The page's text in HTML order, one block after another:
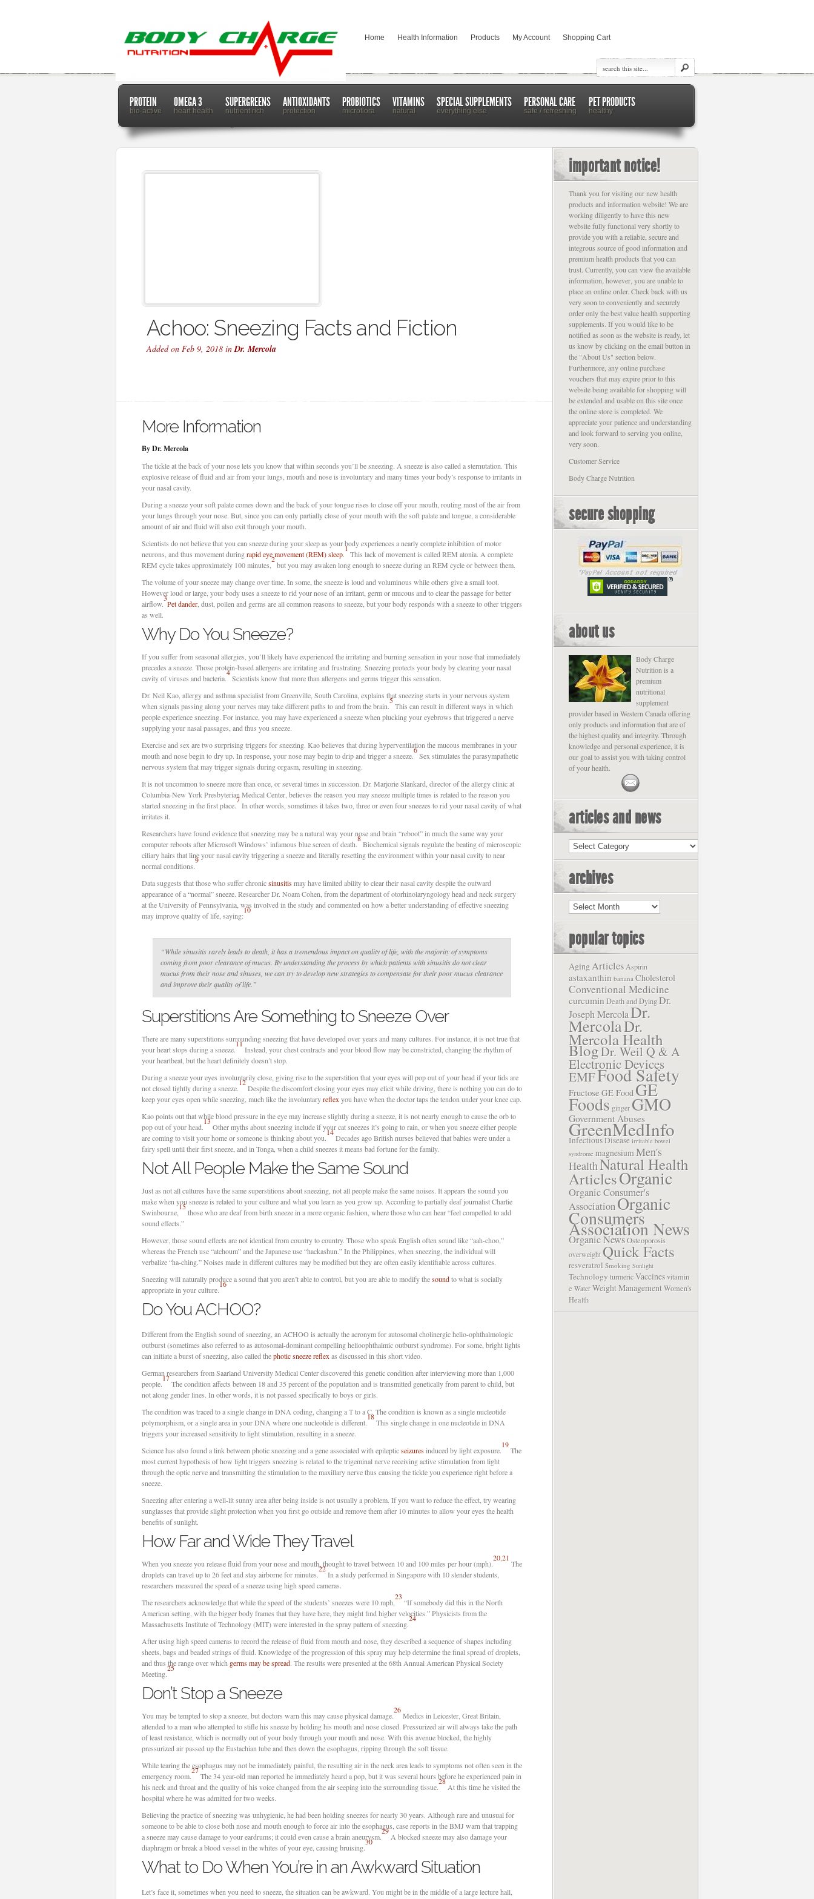
Home Health Information Products My Account Shopping Cart
PROTEIN
bio-active
OMEGA 3
heart health
SUPERGREENS
nutrient rich
ANTIOXIDANTS
protection
PROBIOTICS
microflora
VITAMINS
natural
SPECIAL SUPPLEMENTS
everything else
PERSONAL CARE
safe / refreshing
PET PRODUCTS
healthy
Home
Achoo: Sneezing Facts and Fiction
Added on Feb 9, 2018 inDr. Mercola
More Information
By Dr. Mercola
The tickle at the back of your nose lets you know that within seconds you’ll be sneezing. A sneeze is also called a sternutation. This
explosive release of fluid and air from your lungs, mouth and nose is involuntary and many times your body’s response to irritants in
your nasal cavity.
During a sneeze your soft palate comes down and the back of your tongue rises to close off your mouth, routing most of the air from
your lungs through your nose. But, since you can only partially close of your mouth with the soft palate and tongue, a considerable
amount of air and fluid will also exit through your mouth.
Scientists do not believe that you can sneeze during your sleep as your body experiences a nearly complete inhibition of motor
neurons, and thus movement duringrapid eye movement (REM) sleep.
1
This lack of movement is called REM atonia. A complete
REM cycle takes approximately 100 minutes,
2
but you may awaken long enough to sneeze during an REM cycle or between them.
The volume of your sneeze may change over time. In some, the sneeze is loud and voluminous while others give a small toot.
However loud or large, your body uses a sneeze to rid your nose of an irritant, germ or mucous and to clear the passage for better
airflow.
3
Pet dander , dust, pollen and germs are all common reasons to sneeze, but your body responds with a sneeze to other triggers
as well.
Why Do You Sneeze?
If you suffer from seasonal allergies, you’ll likely have experienced the irritating and burning sensation in your nose that immediately
precedes a sneeze. Those protein-based allergens are irritating and frustrating. Sneezing protects your body by clearing your nasal
cavity of viruses and bacteria.
4
Scientists know that more than allergens and germs trigger this sensation.
Dr. Neil Kao, allergy and asthma specialist from Greenville, South Carolina, explains that sneezing starts in your nervous system
when signals passing along your nerves may take different paths to and from the brain.
5
This can result in different ways in which
people experience sneezing. For instance, you may have experienced a sneeze when plucking your eyebrows that triggered a nerve
supplying your nasal passages, and thus you sneeze.
Exercise and sex are two surprising triggers for sneezing. Kao believes that during hyperventilation the mucous membranes in your
mouth and nose begin to dry up. In response, your nose may begin to drip and trigger a sneeze.
6
Sex stimulates the parasympathetic
nervous system that may trigger signals during orgasm, resulting in sneezing.
It is not uncommon to sneeze more than once, or several times in succession. Dr. Marjorie Slankard, director of the allergy clinic at
Columbia-New York Presbyterian Medical Center, believes the reason you may sneeze multiple times is related to the reason you
started sneezing in the first place.
7
In other words, sometimes it takes two, three or even four sneezes to rid your nasal cavity of what
irritates it.
Researchers have found evidence that sneezing may be a natural way your nose and brain “reboot” in much the same way your
computer reboots after Microsoft Windows’ infamous blue screen of death.
8
Biochemical signals regulate the beating of microscopic
ciliary hairs that line your nasal cavity triggering a sneeze and literally resetting the environment within your nasal cavity to near
normal conditions.
9
Data suggests that those who suffer chronicsinusitismay have limited ability to clear their nasal cavity despite the outward
appearance of a “normal” sneeze. Researcher Dr. Noam Cohen, from the department of otorhinolaryngology head and neck surgery
at the University of Pennsylvania, was involved in the study and commented on how a better understanding of effective sneezing
may improve quality of life, saying:
10
“While sinusitis rarely leads to death, it has a tremendous impact on quality of life, with the majority of symptoms
coming from poor clearance of mucus. By understanding the process by which patients with sinusitis do not clear
mucus from their nose and sinuses, we can try to develop new strategies to compensate for their poor mucus clearance
and improve their quality of life.”
Superstitions Are Something to Sneeze Over
There are many superstitions surrounding sneezing that have developed over years and many cultures. For instance, it is not true that
your heart stops during a sneeze.
11
Instead, your chest contracts and your blood flow may be constricted, changing the rhythm of
your heartbeat, but the heart definitely doesn’t stop.
During a sneeze your eyes involuntarily close, giving rise to the superstition that your eyes will pop out of your head if your lids are
not closed tightly during a sneeze.
12
Despite the discomfort closing your eyes may elicit while driving, there is nothing you can do to
keep your eyes open while sneezing, much like the involuntaryreflex you have when the doctor taps the tendon under your knee cap.
Kao points out that while blood pressure in the eye may increase slightly during a sneeze, it is not nearly enough to cause the orb to
pop out of your head.
13
Other myths about sneezing include if your cat sneezes it’s going to rain, or when you sneeze either people
are coming to visit your home or someone is thinking about you.
14
Decades ago British nurses believed that babies were under a
fairy spell until their first sneeze, and in Tonga, when a child sneezes it means bad fortune for the family.
Not All People Make the Same Sound
Just as not all cultures have the same superstitions about sneezing, not all people make the same noises. It appears the sound you
make when you sneeze is related to your culture and what you learn as you grow up. According to partially deaf journalist Charlie
Swinbourne,
15
those who are deaf from birth sneeze in a more organic fashion, where those who can hear “feel compelled to add
sound effects.”
However, those sound effects are not identical from country to country. Those who speak English often sound like “aah-choo,”
whereas the French use “atchoum” and the Japanese use “hackashun.” In the Philippines, when sneezing, the individual will
verbalize “ha-ching.” Noises made in different cultures may be modified but they are often easily identifiable across cultures.
Sneezing will naturally produce a sound that you aren’t able to control, but you are able to modify thesoundto what is socially
appropriate in your culture.
16
Do You ACHOO?
Different from the English sound of sneezing, an ACHOO is actually the acronym for autosomal cholinergic helio-ophthalmologic
outburst (sometimes also referred to as autosomal-dominant compelling helioophthalmic outburst syndrome). For some, bright lights
can initiate a burst of sneezing, also called thephotic sneeze reflex as discussed in this short video.
German researchers from Saarland University Medical Center discovered this genetic condition after interviewing more than 1,000
people.
17
The condition affects between 18 and 35 percent of the population and is transmitted genetically from parent to child, but
not along gender lines. In other words, it is not passed specifically to boys or girls.
The condition was traced to a single change in DNA coding, changing a T to a C. The condition is known as a single nucleotide
polymorphism, or a single area in your DNA where one nucleotide is different.
18
This single change in one nucleotide in DNA
triggers your increased sensitivity to light stimulation, resulting in a sneeze.
Science has also found a link between photic sneezing and a gene associated with epilepticseizuresinduced by light exposure.
19
The
most current hypothesis of how light triggers sneezing is related to the trigeminal nerve receiving active stimulation from light
through the optic nerve and transmitting the stimulation to the maxillary nerve thus causing the tickle you experience right before a
sneeze.
Sneezing after entering a well-lit sunny area after being inside is not usually a problem. If you want to reduce the effect, try wearing
sunglasses that provide slight protection when you first go outside and remove them after 10 minutes to allow your eyes the health
benefits of sunlight.
How Far and Wide They Travel
When you sneeze you release fluid from your nose and mouth, thought to travel between 10 and 100 miles per hour (mph).
20,21
The
droplets can travel up to 26 feet and stay airborne for minutes.
22
In a study performed in Singapore with 10 slender students,
researchers measured the speed of a sneeze using high speed cameras.
The researchers acknowledge that while the speed of the students’ sneezes were 10 mph,
23
“If somebody did this in the North
American setting, with the bigger body frames that they have here, they might find higher velocities.” Physicists from the
Massachusetts Institute of Technology (MIT) were interested in the spray pattern of sneezing.
24
After using high speed cameras to record the release of fluid from mouth and nose, they described a sequence of shapes including
sheets, bags and beaded strings of fluid. Knowledge of the progression of this spray may help determine the final spread of droplets,
and thus the range over which germs may be spread. The results were presented at the 68th Annual American Physical Society
Meeting.
25
Don’t Stop a Sneeze
You may be tempted to stop a sneeze, but doctors warn this may cause physical damage.
26
Medics in Leicester, Great Britain,
attended to a man who attempted to stifle his sneeze by holding his mouth and nose closed. Pressurized air will always take the path
of least resistance, which is normally out of your body through your mouth and nose. With this avenue blocked, the highly
pressurized air passed up the Eustachian tube and then down the esophagus, ripping through the soft tissue.
While tearing the esophagus may not be immediately painful, the resulting air in the neck area leads to symptoms not often seen in the
emergency room.
27
The 34 year-old man reported he immediately heard a pop, but it was several hours before he experienced pain in
his neck and throat and the quality of his voice changed from the air seeping into the surrounding tissue.
28
At this time he visited the
hospital where he was admitted for two weeks.
Believing the practice of sneezing was unhygienic, he had been holding sneezes for nearly 30 years. Although rare and unusual for
someone to be able to close both nose and mouth enough to force air into the esophagus, case reports in the BMJ warn that trapping
a sneeze may cause damage to your eardrums; it could even cause a brain aneurysm.
29
A blocked sneeze may also damage your
diaphragm or break a blood vessel in the whites of your eye, causing bruising.
30
What to Do When You’re in an Awkward Situation
Let’s face it, sometimes when you need to sneeze, the situation can be awkward. You might be in the middle of a large lecture hall,
important notice!
Thank you for visiting our new health
products and information website! We are
working diligently to have this new
website fully functional very shortly to
provide you with a reliable, secure and
integrous source of good information and
premium health products that you can
trust. Currently, you can view the available
information, however, you are unable to
place an online order. Check back with us
very soon to conveniently and securely
order only the best value health supporting
supplements. If you would like to be
notified as soon as the website is ready, let
us know by clicking on the email button in
the "About Us" section below.
Furthermore, any online purchase
vouchers that may expire prior to this
website being available for shopping will
be extended and usable on this site once
the online store is completed. We
appreciate your patience and understanding
and look forward to serving you online,
very soon.
Customer Service
Body Charge Nutrition
secure shopping
about us
Body Charge
Nutrition is a
premium
nutritional
supplement
provider based in Western Canada offering
only products and information that are of
the highest quality and integrity. Through
knowledge and personal experience, it is
our goal to assist you with taking control
of your health.
articles and news
Articles
and
archives
Archives
popular topics
AgingArticles Aspirin
astaxanthin banana Cholesterol
Conventional Medicine
curcumin Death and DyingDr.
Joseph MercolaDr.
MercolaDr.
Mercola Health
BlogDr. Weil Q & A
Electronic Devices
EMFFood Safety
FructoseGE Food GE
Foods gingerGMO
Government Abuses
GreenMedInfo
Infectious Disease irritable bowel
syndrome magnesium Men's
HealthNatural Health
ArticlesOrganic
Organic Consumer's
AssociationOrganic
Consumers
Association News
Organic NewsOsteoporosis
overweight Quick Facts
resveratrol Smoking Sunlight
Technology turmericVaccinesvitamin
e Water Weight ManagementWomen's
Health